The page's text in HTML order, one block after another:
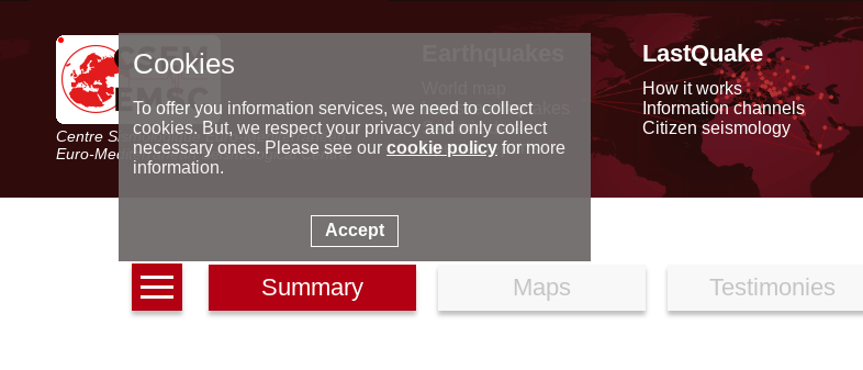
Centre Sismologique Euro-Méditerranéen
Euro-Mediterranean Seismological Centre
Latest earthquakes
Seismic data
Special reports
LastQuake
How it works
Information channels
Citizen seismology
Summary Maps Testimonies
Cookies
To offer you information services, we need to collect
cookies. But, we respect your privacy and only collect
necessary ones. Please see our cookie policyfor more
information.
Accept